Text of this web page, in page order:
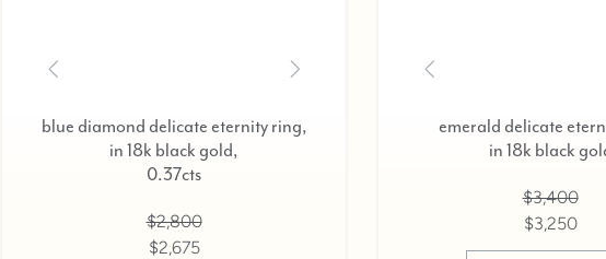
blue diamond delicate eternity ring,
in 18k black gold,
0.37cts
$2,800
$2,675
emerald delicate
in 18k black
$3,400
$3,250